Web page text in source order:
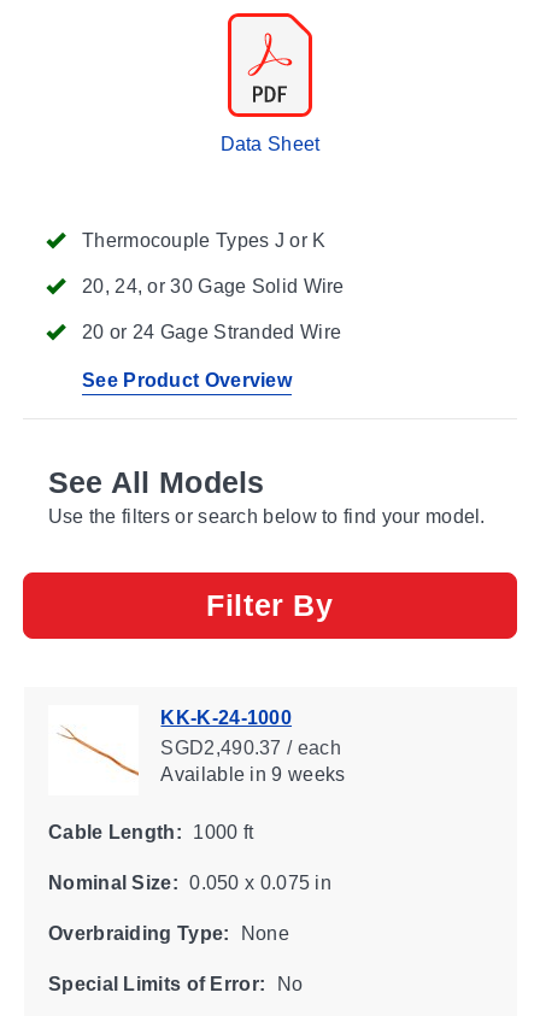
Thermocouple Types J or K
20, 24, or 30 Gage Solid Wire
20 or 24 Gage Stranded Wire
See Product Overview
Data Sheet
See All Models
Use the filters or search below to find your model.
Filter By
KK-K-24-1000
SGD2,490.37 / each
Availablein 9 weeks
Cable Length: 1000 ft
Nominal Size: 0.050 x 0.075 in
Overbraiding Type: None
Special Limits of Error: No